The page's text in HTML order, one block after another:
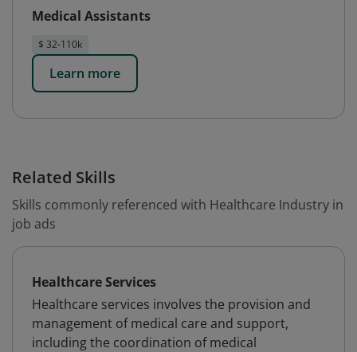
Medical Assistants
$ 32-110k
Learn more
Related Skills
Skills commonly referenced with Healthcare Industry in
job ads
Healthcare Services
Healthcare services involves the provision and
management of medical care and support,
including the coordination of medical